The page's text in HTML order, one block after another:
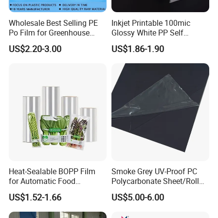
Wholesale Best Selling PE
Po Film for Greenhouse
Plastic UV Resistant
Greenhouse Film
US$2.20-3.00
Inkjet Printable 100mic
Glossy White PP Self
Adhesive Label Film
US$1.86-1.90
Heat-Sealable BOPP Film
for Automatic Food
Packaging
US$1.52-1.66
Smoke Grey UV-Proof PC
Polycarbonate Sheet/Roll
with Various Light
Transmittance Rate
US$5.00-6.00